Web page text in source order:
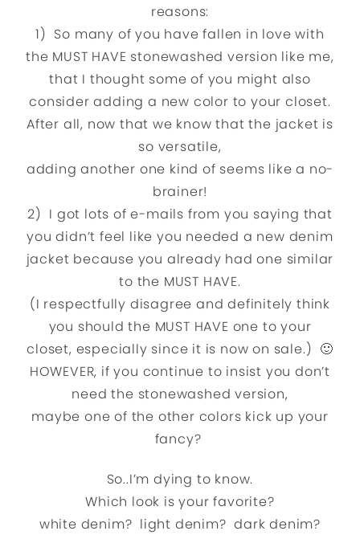
reasons:
1) So many of you have fallen in love with
the MUST HAVE stonewashed version like me,
that I thought some of you might also
consider adding a new color to your closet.
After all, now that we know that the jacket is
so versatile,
adding another one kind of seems like a no-
brainer!
2) I got lots of e-mails from you saying that
you didn’t feel like you needed a new denim
jacket because you already had one similar
to the MUST HAVE.
(I respectfully disagree and definitely think
you should the MUST HAVE one to your
closet, especially since it is now on sale.) 🙂
HOWEVER, if you continue to insist you don’t
need the stonewashed version,
maybe one of the other colors kick up your
fancy?
So..I’m dying to know.
Which look is your favorite?
white denim? light denim? dark denim?